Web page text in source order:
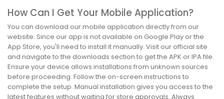
How Can I Get Your Mobile Application?
You can download our mobile application directly from our
website. Since our app is not available on Google Play or the
App Store, you'll need to install it manually. Visit our official site
and navigate to the downloads section to get the APK or IPA file.
Ensure your device allows installations from unknown sources
before proceeding. Follow the on-screen instructions to
complete the setup. Manual installation gives you access to the
latest features without waiting for store approvals. Always